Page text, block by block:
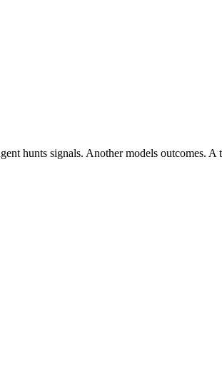
hunts signals. Another models outcomes. A